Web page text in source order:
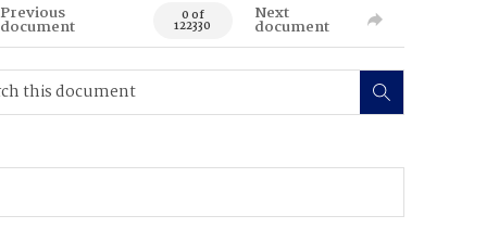
Previous
document 0 of
122330
Next
document